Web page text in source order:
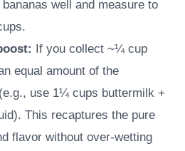
well and measure to
If you collect ~¼ cup
equal amount of the
use 1¼ cups buttermilk +
This recaptures the pure
flavor without over-wetting